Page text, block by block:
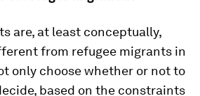
are, at least conceptually,
from refugee migrants in
only choose whether or not to
based on the constraints